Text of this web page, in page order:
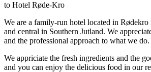
to Hotel Røde-Kro
We are a family-run hotel located in Rødekro
and central in Southern Jutland. We
and the professional approach to what we do.
We appriciate the fresh ingredients and the
and you can enjoy the delicious food in our